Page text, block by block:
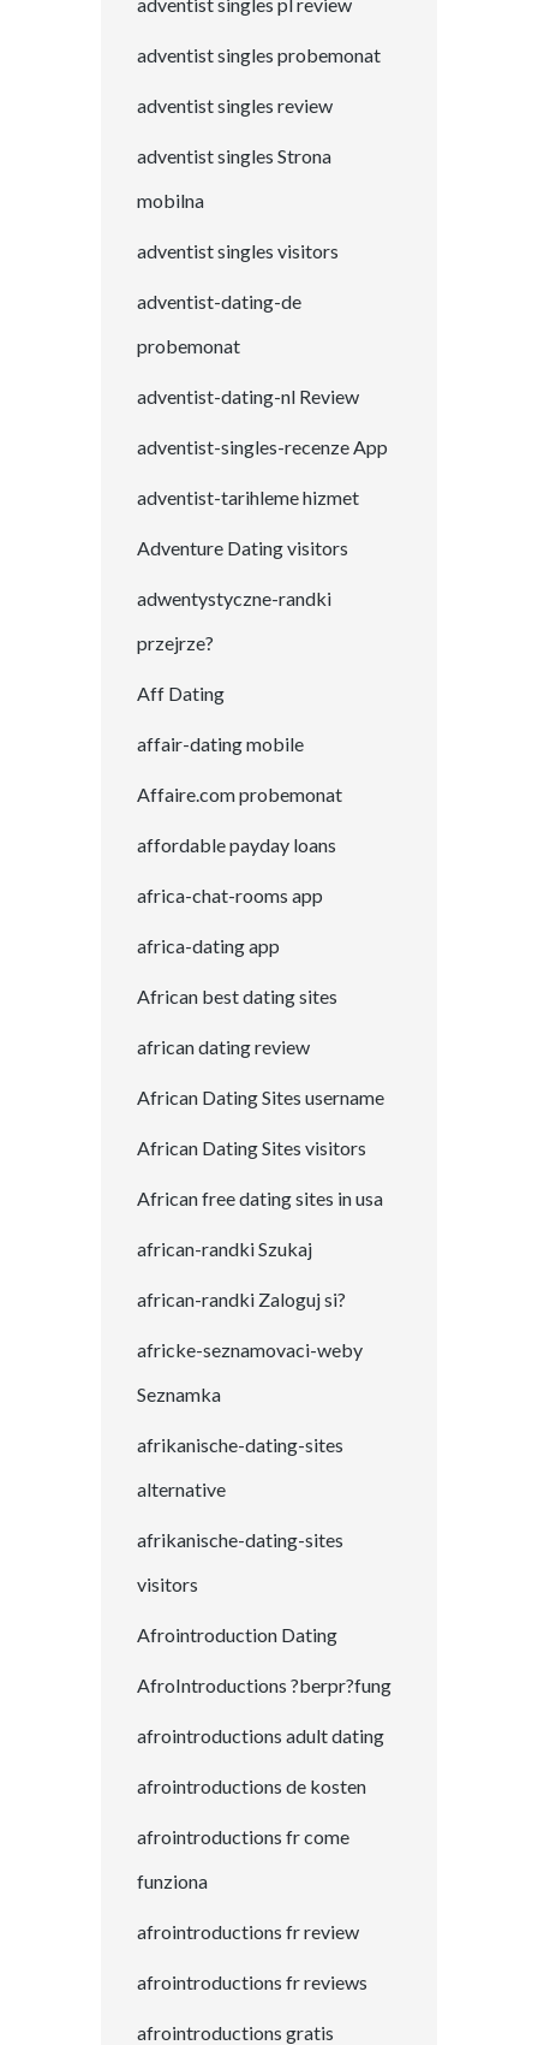
adventist singles probemonat
adventist singles review
adventist singles Strona
mobilna
adventist singles visitors
adventist-dating-de
probemonat
adventist-dating-nl Review
adventist-singles-recenze App
adventist-tarihleme hizmet
Adventure Dating visitors
adwentystyczne-randki
przejrze?
Aff Dating
affair-dating mobile
Affaire.com probemonat
affordable payday loans
africa-chat-rooms app
africa-dating app
African best dating sites
african dating review
African Dating Sites username
African Dating Sites visitors
African free dating sites in usa
african-randki Szukaj
african-randki Zaloguj si?
africke-seznamovaci-weby
Seznamka
afrikanische-dating-sites
alternative
afrikanische-dating-sites
visitors
Afrointroduction Dating
AfroIntroductions ?berpr?fung
afrointroductions adult dating
afrointroductions de kosten
afrointroductions fr come
funziona
afrointroductions fr review
afrointroductions fr reviews
afrointroductions gratis